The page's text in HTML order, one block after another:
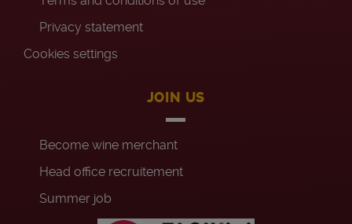
Privacy statement
Cookies settings
JOIN US
Become wine merchant
Head office recruitement
Summer job